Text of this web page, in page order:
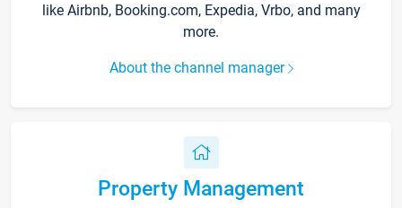
like Airbnb, Booking.com, Expedia, Vrbo, and many
more.
About the channel manager
Property Management